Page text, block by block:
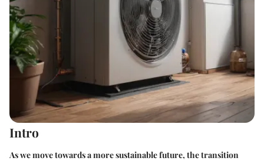
Intro
As we move towards a more sustainable future, the transition